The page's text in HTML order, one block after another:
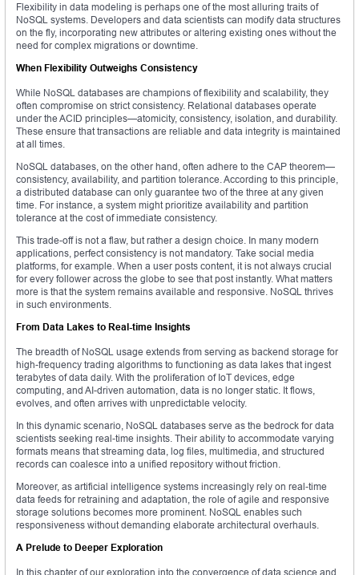
Flexibility in data modeling is perhaps one of the most alluring traits of
NoSQL systems. Developers and data scientists can modify data structures
on the fly, incorporating new attributes or altering existing ones without the
need for complex migrations or downtime.
When Flexibility Outweighs Consistency
While NoSQL databases are champions of flexibility and scalability, they
often compromise on strict consistency. Relational databases operate
under the ACID principles—atomicity, consistency, isolation, and durability.
These ensure that transactions are reliable and data integrity is maintained
at all times.
NoSQL databases, on the other hand, often adhere to the CAP theorem—
consistency, availability, and partition tolerance. According to this principle,
a distributed database can only guarantee two of the three at any given
time. For instance, a system might prioritize availability and partition
tolerance at the cost of immediate consistency.
This trade-off is not a flaw, but rather a design choice. In many modern
applications, perfect consistency is not mandatory. Take social media
platforms, for example. When a user posts content, it is not always crucial
for every follower across the globe to see that post instantly. What matters
more is that the system remains available and responsive. NoSQL thrives
in such environments.
From Data Lakes to Real-time Insights
The breadth of NoSQL usage extends from serving as backend storage for
high-frequency trading algorithms to functioning as data lakes that ingest
terabytes of data daily. With the proliferation of IoT devices, edge
computing, and AI-driven automation, data is no longer static. It flows,
evolves, and often arrives with unpredictable velocity.
In this dynamic scenario, NoSQL databases serve as the bedrock for data
scientists seeking real-time insights. Their ability to accommodate varying
formats means that streaming data, log files, multimedia, and structured
records can coalesce into a unified repository without friction.
Moreover, as artificial intelligence systems increasingly rely on real-time
data feeds for retraining and adaptation, the role of agile and responsive
storage solutions becomes more prominent. NoSQL enables such
responsiveness without demanding elaborate architectural overhauls.
A Prelude to Deeper Exploration
In this chapter of our exploration into the convergence of data science and